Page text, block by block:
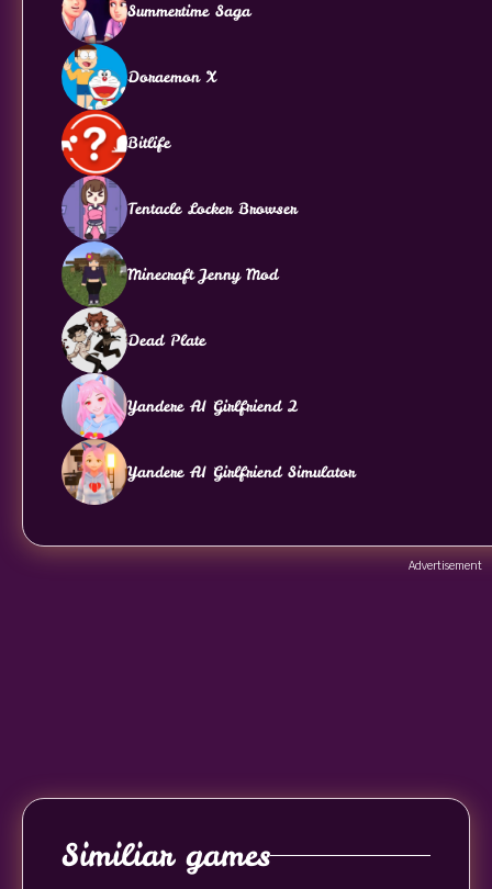
Summertime Saga
Doraemon X
Bitlife
Tentacle Locker Browser
Minecraft Jenny Mod
Dead Plate
Yandere AI Girlfriend 2
Yandere AI Girlfriend Simulator
Advertisement
Similiar games